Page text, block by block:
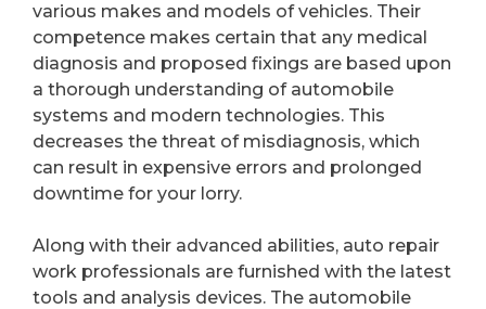
various makes and models of vehicles. Their
competence makes certain that any medical
diagnosis and proposed fixings are based upon
a thorough understanding of automobile
systems and modern technologies. This
decreases the threat of misdiagnosis, which
can result in expensive errors and prolonged
downtime for your lorry.
Along with their advanced abilities, auto repair
work professionals are furnished with the latest
tools and analysis devices. The automobile